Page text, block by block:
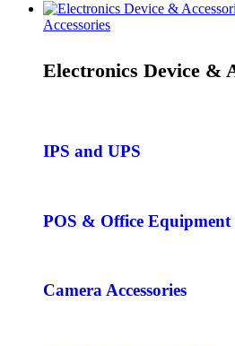
Accessories
Electronics Device &
IPS and UPS
POS & Office Equipment
Camera Accessories